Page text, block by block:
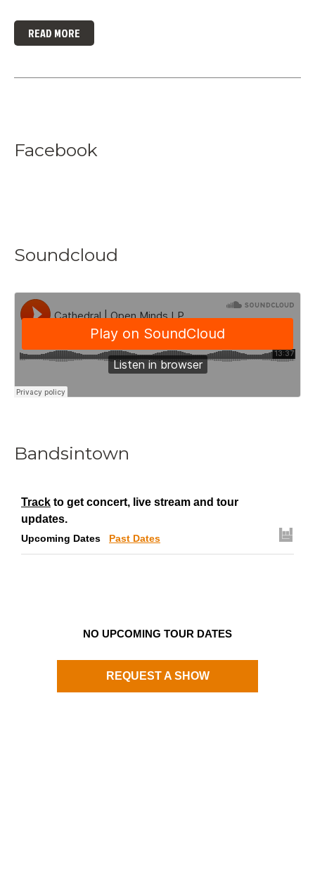
READ MORE
Facebook
Soundcloud
Bandsintown
Track to get concert, live stream and tour
updates.
Upcoming Dates Past Dates
NO UPCOMING TOUR DATES
REQUEST A SHOW